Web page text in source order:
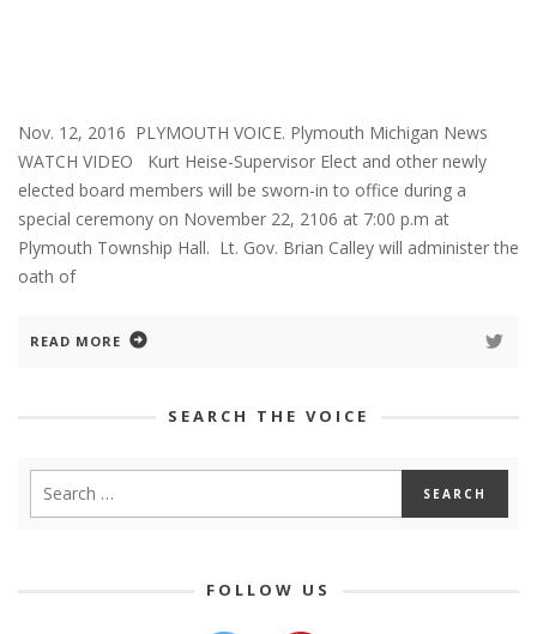
Nov. 12, 2016 PLYMOUTH VOICE. Plymouth Michigan News
WATCH VIDEO Kurt Heise-Supervisor Elect and other newly
elected board members will be sworn-in to office during a
special ceremony on November 22, 2106 at 7:00 p.m at
Plymouth Township Hall. Lt. Gov. Brian Calley will administer the
oath of
READ MORE
SEARCH THE VOICE
FOLLOW US